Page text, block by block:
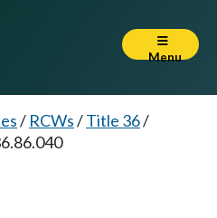
Menu
/ RCWs/Title 36/